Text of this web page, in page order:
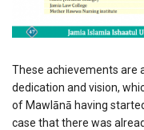
These achievements are
dedication and vision,
of Mawlānā having
case that there was